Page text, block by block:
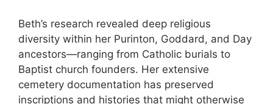
Beth’s research revealed deep religious
diversity within her Purinton, Goddard, and Day
ancestors—ranging from Catholic burials to
Baptist church founders. Her extensive
cemetery documentation has preserved
inscriptions and histories that might otherwise